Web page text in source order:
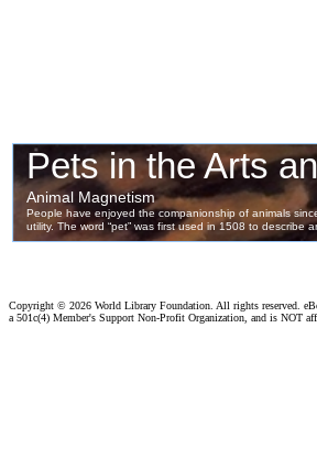
Copyright © 2026 World Library Foundation. All rights reserved.
a 501c(4) Member's Support Non-Profit Organization, and is NOT